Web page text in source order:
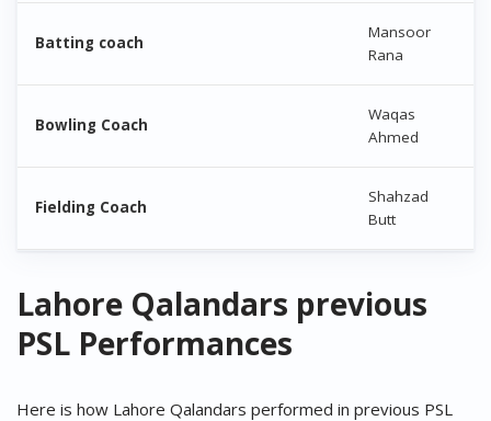
Batting coach
Mansoor
Rana
Bowling Coach
Waqas
Ahmed
Fielding Coach
Shahzad
Butt
Lahore Qalandars previous
PSL Performances
Here is how Lahore Qalandars performed in previous PSL